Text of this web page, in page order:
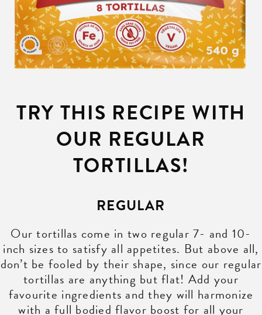
TRY THIS RECIPE WITH
OUR REGULAR
TORTILLAS!
REGULAR
Our tortillas come in two regular 7- and 10-
inch sizes to satisfy all appetites. But above all,
don’t be fooled by their shape, since our regular
tortillas are anything but flat! Add your
favourite ingredients and they will harmonize
with a full bodied flavor boost for all your